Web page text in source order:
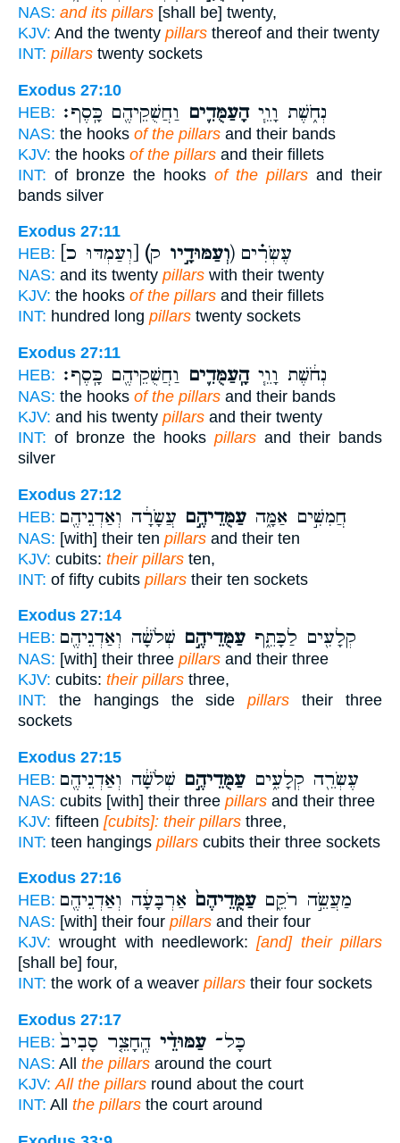
NAS: and its pillars [shall be] twenty,
KJV: And the twenty pillars thereof and their twenty
INT: pillars twenty sockets
Exodus 27:10
HEB:
נְחֹ֑שֶׁת וָוֵ֧יהָעַמֻּדִ֛ים וַחֲשֻׁקֵיהֶ֖ם כָּֽסֶף׃
NAS: the hooks of the pillars and their bands
KJV: the hooks of the pillars and their fillets
INT: of bronze the hooks of the pillars and their
bands silver
Exodus 27:11
HEB:
(וְעַמּוּדָ֣יו ק) עֶשְׂרִ֗ים
NAS: and its twenty pillars with their twenty
KJV: the hooks of the pillars and their fillets
INT: hundred long pillars twenty sockets
Exodus 27:11
HEB:
נְחֹ֔שֶׁת וָוֵ֧יהָֽעַמֻּדִ֛ים וַחֲשֻׁקֵיהֶ֖ם כָּֽסֶף׃
NAS: the hooks of the pillars and their bands
KJV: and his twenty pillars and their twenty
INT: of bronze the hooks pillars and their bands
silver
Exodus 27:12
HEB:
חֲמִשִּׁ֣ים אַמָּ֑ה עַמֻּדֵיהֶ֣ם עֲשָׂרָ֔ה וְאַדְנֵיהֶ֖ם
NAS: [with] their ten pillars and their ten
KJV: cubits: their pillars ten,
INT: of fifty cubits pillars their ten sockets
Exodus 27:14
HEB:
קְלָעִ֖ים לַכָּתֵ֑ף עַמֻּדֵיהֶ֣ם שְׁלֹשָׁ֔ה וְאַדְנֵיהֶ֖ם
NAS: [with] their three pillars and their three
KJV: cubits: their pillars three,
INT: the hangings the sidepillars their three
sockets
Exodus 27:15
HEB:
עֶשְׂרֵ֖ה קְלָעִ֑ים עַמֻּדֵיהֶ֣ם שְׁלֹשָׁ֔ה וְאַדְנֵיהֶ֖ם
NAS: cubits [with] their three pillars and their three
KJV: fifteen [cubits]: their pillars three,
INT: teen hangings pillars cubits their three sockets
Exodus 27:16
HEB:
מַעֲשֵׂ֣ה רֹקֵ֑ם עַמֻּֽדֵיהֶם֙ אַרְבָּעָ֔ה וְאַדְנֵיהֶ֖ם
NAS: [with] their four pillars and their four
KJV: wrought with needlework:[and] their pillars
[shall be] four,
INT: the work of a weaver pillars their four sockets
Exodus 27:17
HEB:
כָּל־ עַמּוּדֵ֨י הֶֽחָצֵ֤ר סָבִיב֙
NAS: All the pillars around the court
KJV: All the pillars round about the court
INT: All the pillars the court around